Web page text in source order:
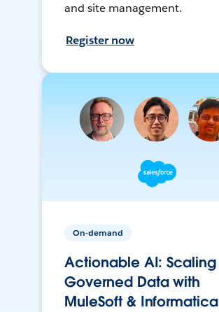
and site management.
Register now
On-demand
Actionable AI: Scaling
Governed Data with
MuleSoft & Informatica